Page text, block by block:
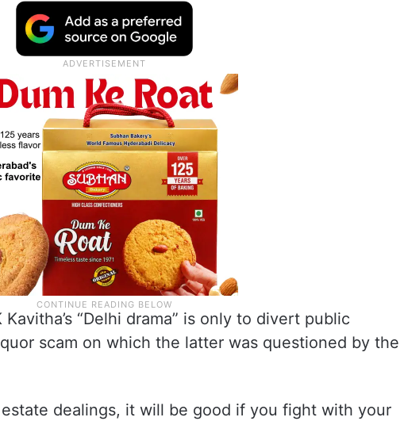
“Delhi drama” is only to divert public
scam on which the latter was questioned by the
dealings, it will be good if you fight with your